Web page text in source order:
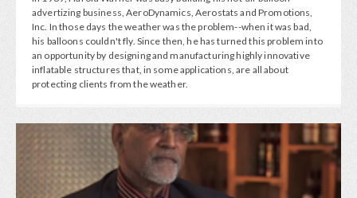
advertizing business, AeroDynamics, Aerostats and Promotions,
Inc. In those days the weather was the problem--when it was bad,
his balloons couldn't fly. Since then, he has turned this problem into
an opportunity by designing and manufacturing highly innovative
inflatable structures that, in some applications, are all about
protecting clients from the weather.